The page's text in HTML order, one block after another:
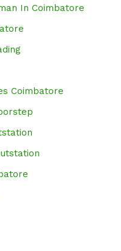
In Coimbatore
Coimbatore